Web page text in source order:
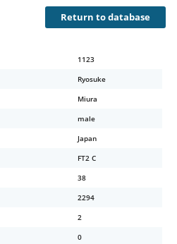
Return to database
1123
Ryosuke
Miura
male
Japan
FT2 C
38
2294
2
0